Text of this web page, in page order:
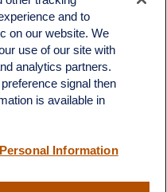
Street
0208
and to
on our website. We
use of our site with
analytics partners.
signal then
is available in
Information